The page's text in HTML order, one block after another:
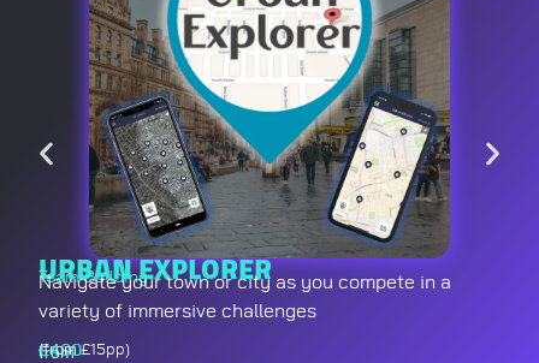
URBAN EXPLORER
Team Building
Navigate your town or city as you compete in a
variety of immersive challenges
from
£400
(from £15pp)